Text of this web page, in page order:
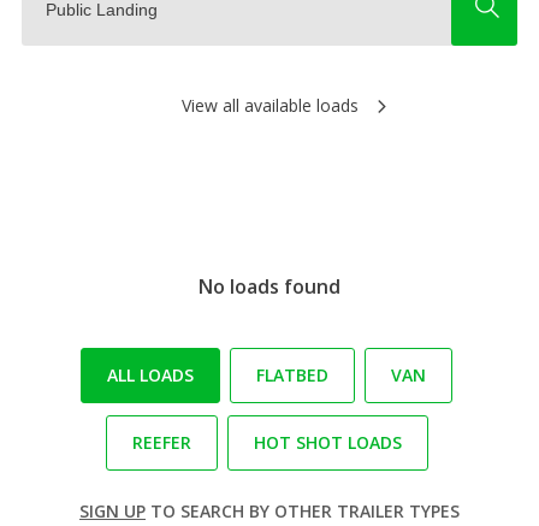
View all available loads
No loads found
ALL LOADS FLATBED VAN
REEFER HOT SHOT LOADS
SIGN UP TO SEARCH BY OTHER TRAILER TYPES